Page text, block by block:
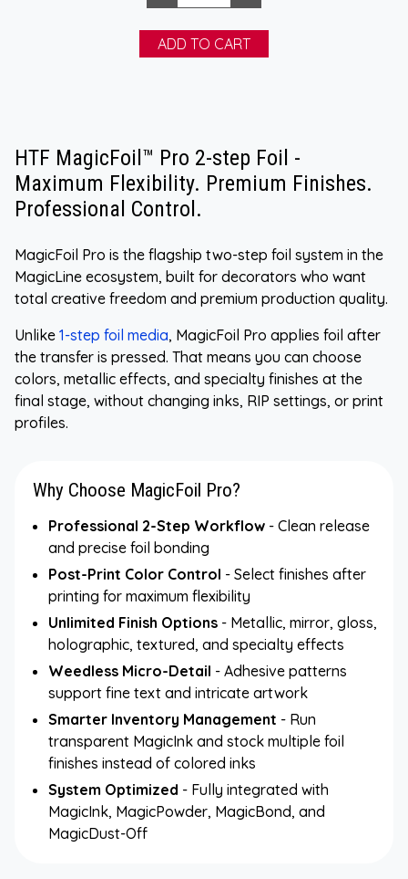
HTF MagicFoil™ Pro 2-step Foil -
Maximum Flexibility. Premium Finishes.
Professional Control.
MagicFoil Pro is the flagship two-step foil system in the
MagicLine ecosystem, built for decorators who want
total creative freedom and premium production quality.
Unlike 1-step foil media, MagicFoil Pro applies foil after
the transfer is pressed. That means you can choose
colors, metallic effects, and specialty finishes at the
final stage, without changing inks, RIP settings, or print
profiles.
Why Choose MagicFoil Pro?
Professional 2-Step Workflow - Clean release
and precise foil bonding
Post-Print Color Control - Select finishes after
printing for maximum flexibility
Unlimited Finish Options - Metallic, mirror, gloss,
holographic, textured, and specialty effects
Weedless Micro-Detail - Adhesive patterns
support fine text and intricate artwork
Smarter Inventory Management - Run
transparent MagicInk and stock multiple foil
finishes instead of colored inks
System Optimized - Fully integrated with
MagicInk, MagicPowder, MagicBond, and
MagicDust-Off